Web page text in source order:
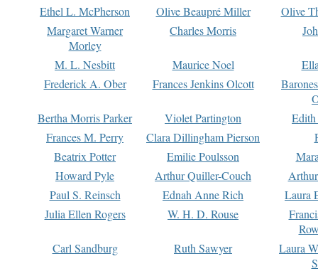
Ethel L. McPherson
Olive Beaupré Miller
Olive
Margaret Warner
Morley
Charles Morris
M. L. Nesbitt Maurice Noel
Frederick A. Ober
Frances Jenkins Olcott
Bertha Morris Parker
Violet Partington
Frances M. Perry
Clara Dillingham Pierson
Beatrix Potter
Emilie Poulsson
Howard Pyle
Arthur Quiller-Couch
Paul S. Reinsch
Ednah Anne Rich
Laura
Julia Ellen Rogers
W. H. D. Rouse
Carl Sandburg
Ruth Sawyer
Laura